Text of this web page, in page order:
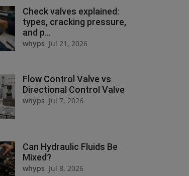
Check valves explained:
types, cracking pressure,
and p...
whyps Jul 21, 2026
Flow Control Valve vs
Directional Control Valve
whyps Jul 7, 2026
Can Hydraulic Fluids Be
Mixed?
whyps Jul 8, 2026